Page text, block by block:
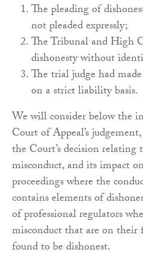
The pleading of
not pleaded expressly;
The Tribunal and High
dishonesty without
The trial judge had
on a strict liability basis.
We will consider below the
Court of Appeal’s
the Court’s decision relating
misconduct, and its impact
proceedings where the
contains elements of
of professional regulators
misconduct that are on their
found to be dishonest.